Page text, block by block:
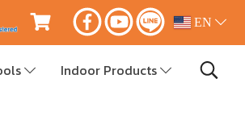
EN
Indoor Products